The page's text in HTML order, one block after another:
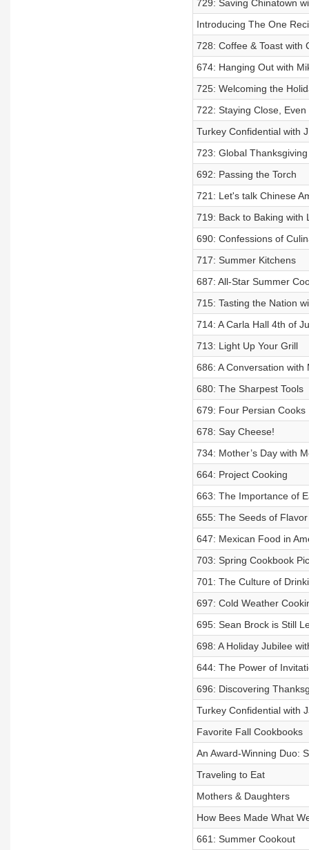
729: Saving Chinatown
Introducing The One
728: Coffee & Toast with
674: Hanging Out with
725: Welcoming the
722: Staying Close,
Turkey Confidential with
723: Global
692: Passing the Torch
721: Let's talk Chinese
719: Back to Baking with
690: Confessions of
717: Summer Kitchens
687: All-Star Summer
715: Tasting the Nation
714: A Carla Hall 4th of
713: Light Up Your Grill
686: A Conversation with
680: The Sharpest Tools
679: Four Persian Cooks
678: Say Cheese!
734: Mother’s Day with
664: Project Cooking
663: The Importance of
655: The Seeds of Flavor
647: Mexican Food in
703: Spring Cookbook
701: The Culture of
697: Cold Weather
695: Sean Brock is Still
698: A Holiday Jubilee
644: The Power of
696: Discovering
Turkey Confidential with
Favorite Fall Cookbooks
An Award-Winning Duo:
Traveling to Eat
Mothers & Daughters
How Bees Made What
661: Summer Cookout